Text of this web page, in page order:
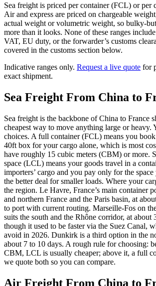
Sea freight is priced per container (FCL) or per
Air and express are priced on chargeable
actual weight or volumetric weight, so bulky-
more than it looks. None of these ranges
VAT, EU duty, or the forwarder’s customs
covered in the customs section below.
Indicative ranges only. Request a live quote for
exact shipment.
Sea Freight From China to
Sea freight is the backbone of China to France
cheapest way to move anything large or heavy.
choices. A full container (FCL) means you
40ft box for your cargo alone, which is most
have roughly 15 cubic meters (CBM) or more.
space (LCL) means your goods travel in a
importers’ cargo and you pay only for the
the better deal for smaller loads. Where your
the region. Le Havre, France’s main container
and northern France and the Paris basin, at
to port with current routing. Marseille-Fos on
suits the south and the Rhône corridor, at about
though it used to be faster via the Suez Canal,
avoid in 2026. Dunkirk is a third option in the
about 7 to 10 days. A rough rule for choosing:
CBM, LCL is usually cheaper; above it, a full
we quote both so you can compare.
Air Freight From China to